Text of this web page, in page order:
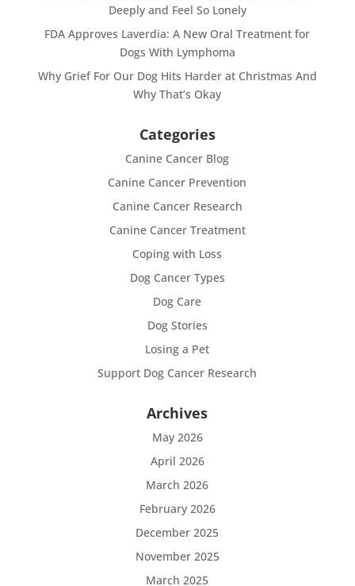
Deeply and Feel So Lonely
FDA Approves Laverdia: A New Oral Treatment for
Dogs With Lymphoma
Why Grief For Our Dog Hits Harder at Christmas And
Why That’s Okay
Categories
Canine Cancer Blog
Canine Cancer Prevention
Canine Cancer Research
Canine Cancer Treatment
Coping with Loss
Dog Cancer Types
Dog Care
Dog Stories
Losing a Pet
Support Dog Cancer Research
Archives
May 2026
April 2026
March 2026
February 2026
December 2025
November 2025
March 2025